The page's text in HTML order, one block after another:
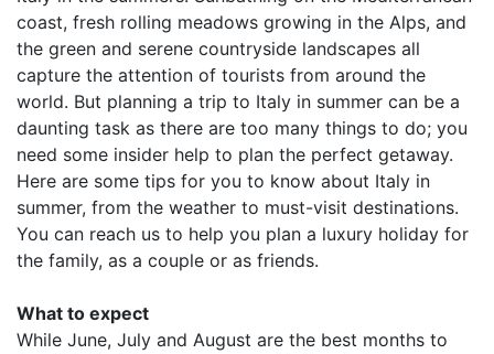
coast, fresh rolling meadows growing in the Alps, and
the green and serene countryside landscapes all
capture the attention of tourists from around the
world. But planning a trip to Italy in summer can be a
daunting task as there are too many things to do; you
need some insider help to plan the perfect getaway.
Here are some tips for you to know about Italy in
summer, from the weather to must-visit destinations.
You can reach us to help you plan a luxury holiday for
the family, as a couple or as friends.
What to expect
While June, July and August are the best months to